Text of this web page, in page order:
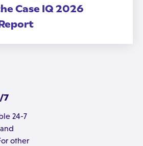
Case IQ 2026
7
24-7
other